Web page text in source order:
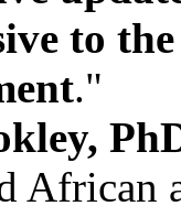
to
."
African